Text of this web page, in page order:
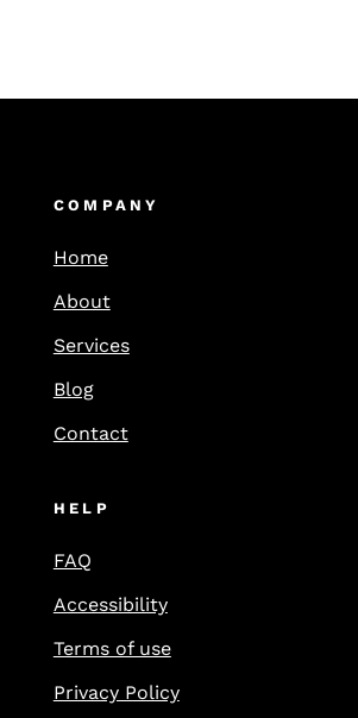
COMPANY
Home
About
Services
Blog
Contact
HELP
FAQ
Accessibility
Terms of use
Privacy Policy